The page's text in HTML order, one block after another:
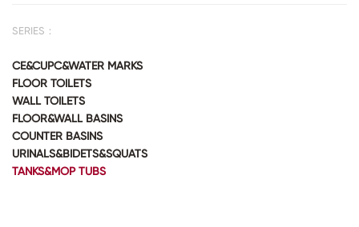
SERIES：
CE&CUPC&WATER MARKS
FLOOR TOILETS
WALL TOILETS
FLOOR&WALL BASINS
COUNTER BASINS
URINALS&BIDETS&SQUATS
TANKS&MOP TUBS